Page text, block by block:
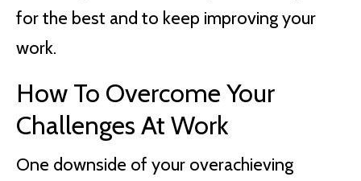
for the best and to keep improving your
work.
How To Overcome Your
Challenges At Work
One downside of your overachieving